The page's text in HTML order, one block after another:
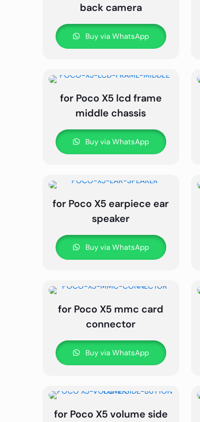
back camera
Buy via WhatsApp
for Poco X5 lcd frame
middle chassis
Buy via WhatsApp
for Poco X5 earpiece ear
speaker
Buy via WhatsApp
for Poco X5 mmc card
connector
Buy via WhatsApp
for Poco X5 volume side